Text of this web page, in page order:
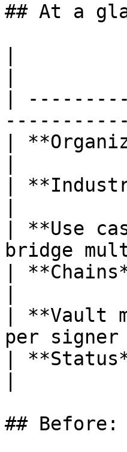
## At a
|
|
|
| **Use
bridge
|
| **Vault
per
|
##